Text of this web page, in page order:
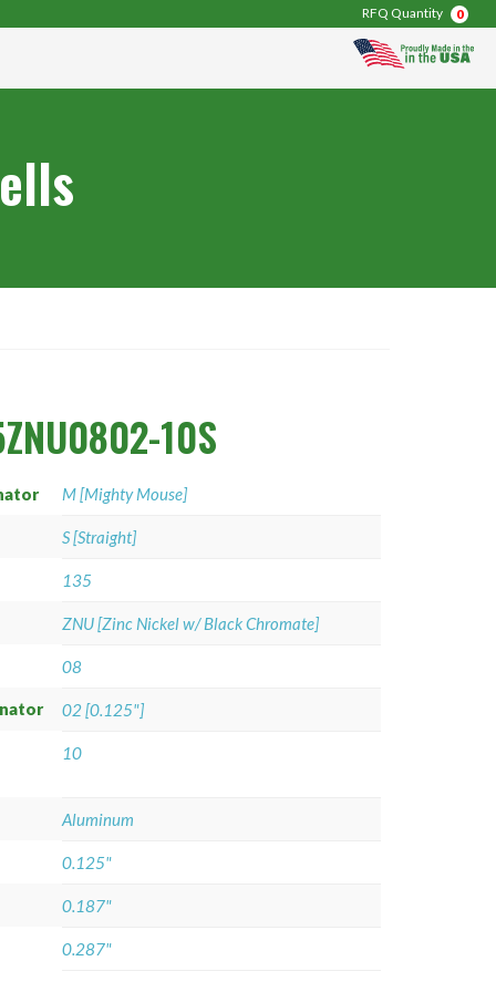
RFQ Quantity 0
10S
M [Mighty Mouse]
S [Straight]
135
ZNU [Zinc Nickel w/ Black Chromate]
08
02 [0.125"]
10
Aluminum
0.125"
0.187"
0.287"